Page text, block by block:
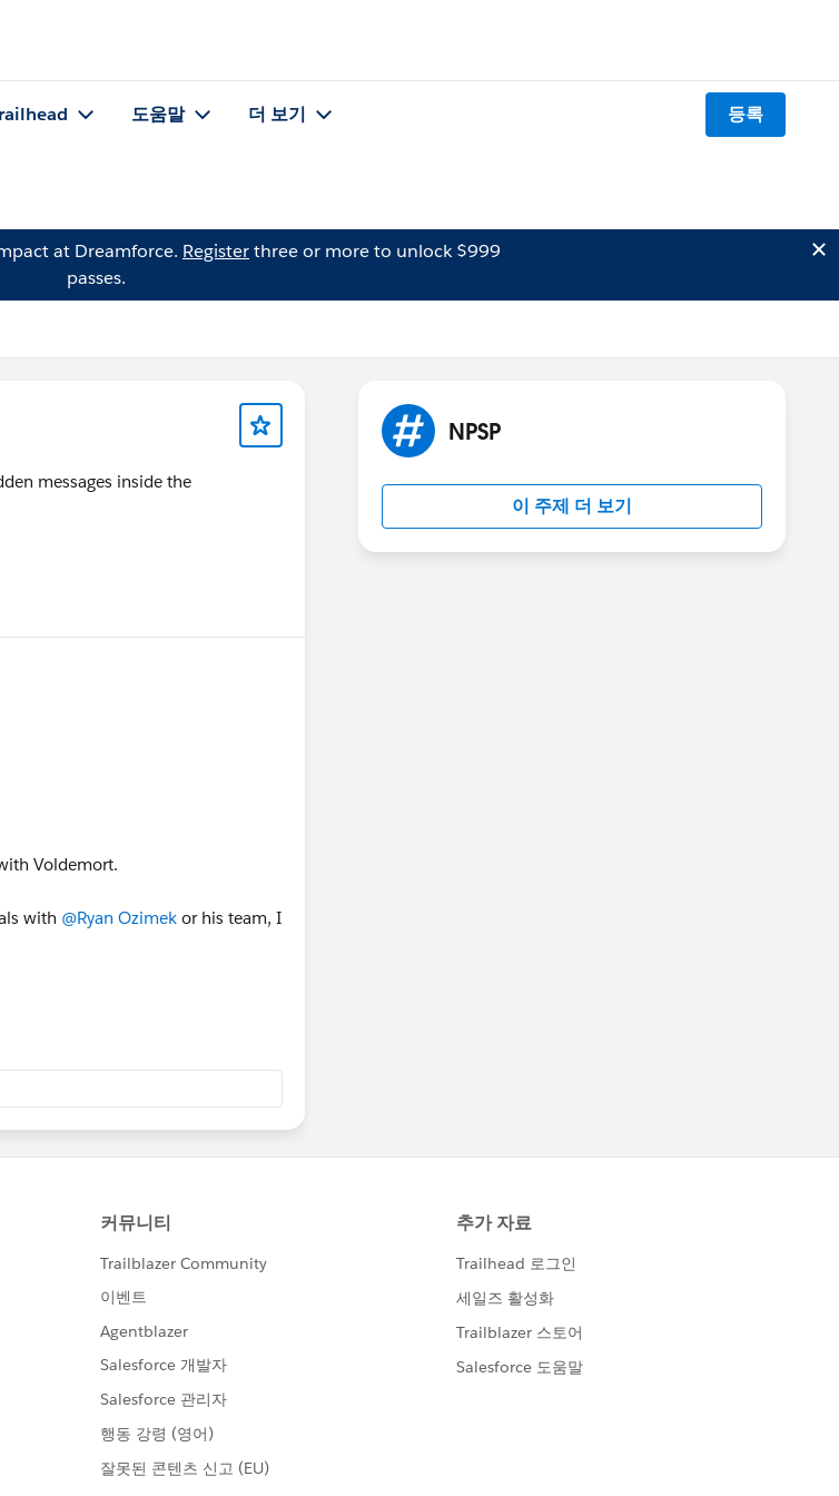
도움말 더 보기 등록
at Dreamforce. Registerthree or more to unlock $999
passes.
messages inside the
Voldemort.
with @Ryan Ozimek or his team, I
NPSP
이 주제 더 보기